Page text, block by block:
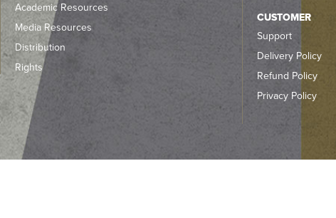
Academic Resources
Media Resources
Distribution
Rights
CUSTOMER
Support
Delivery Policy
Refund Policy
Privacy Policy